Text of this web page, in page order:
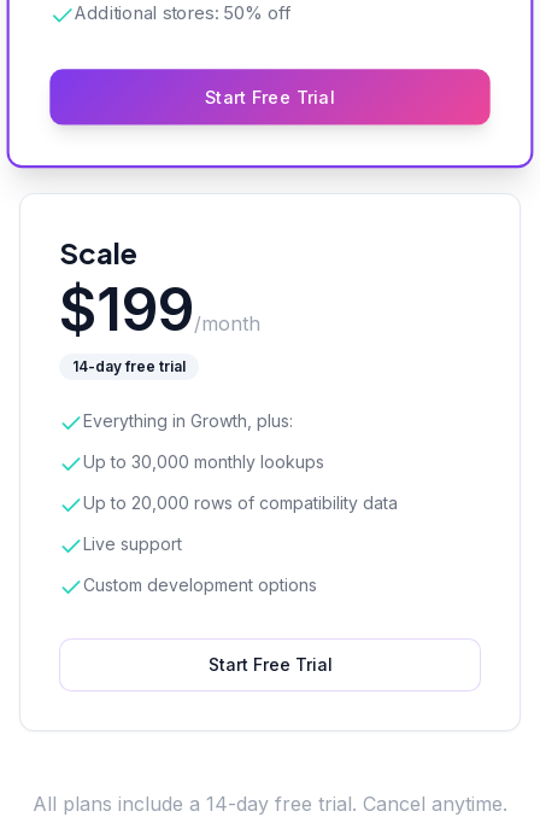
Additional stores: 50% off
Start Free Trial
Scale
$199/month
14-day free trial
Everything in Growth, plus:
Up to 30,000 monthly lookups
Up to 20,000 rows of compatibility data
Live support
Custom development options
Start Free Trial
All plans include a 14-day free trial. Cancel anytime.